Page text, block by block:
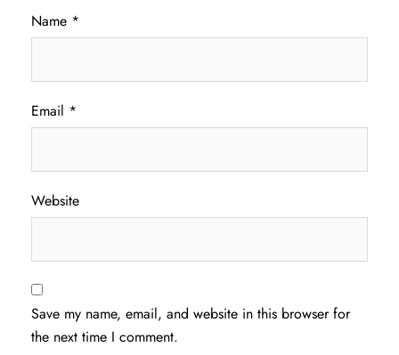
Name *
Email *
Website
Save my name, email, and website in this browser for
the next time I comment.